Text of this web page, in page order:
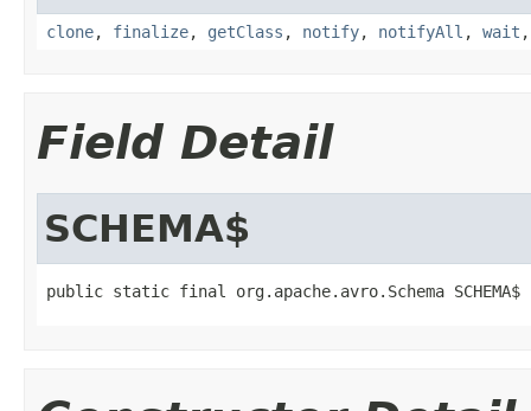
clone, finalize, getClass , notify, notifyAll , wait
Field Detail
SCHEMA$
public static final org.apache.avro.Schema SCHEMA$